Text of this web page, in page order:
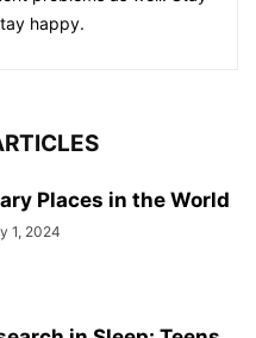
happy.
Places in the World
1, 2024